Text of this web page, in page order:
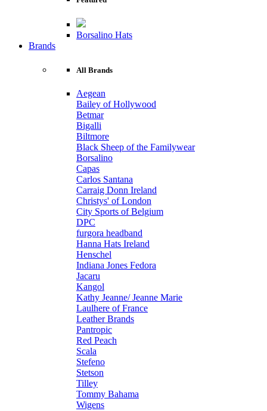
Borsalino Hats
Brands
All Brands
Aegean
Bailey of Hollywood
Betmar
Bigalli
Biltmore
Black Sheep of the Familywear
Borsalino
Capas
Carlos Santana
Carraig Donn Ireland
Christys' of London
City Sports of Belgium
DPC
furgora headband
Hanna Hats Ireland
Henschel
Indiana Jones Fedora
Jacaru
Kangol
Kathy Jeanne/ Jeanne Marie
Laulhere of France
Leather Brands
Pantropic
Red Peach
Scala
Stefeno
Stetson
Tilley
Tommy Bahama
Wigens